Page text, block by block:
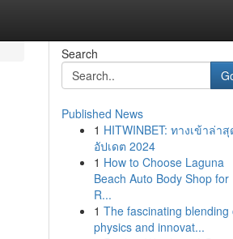
Search
Published News
1 HITWINBET: ทางเข้าล่าสุ
อัปเดต 2024
1 How to Choose Laguna
Beach Auto Body Shop for
R...
1 The fascinating blending
physics and innovat...